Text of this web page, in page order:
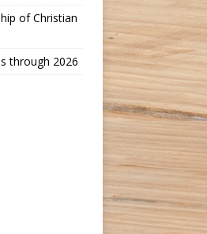
of Christian
through 2026